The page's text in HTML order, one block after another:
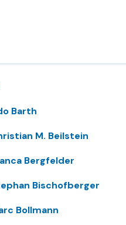
Barth
M. Beilstein
Bergfelder
Bischofberger
Bollmann